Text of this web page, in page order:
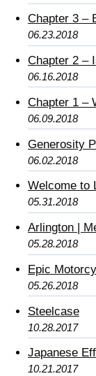
Chapter 3 –
06.23.2018
Chapter 2 –
06.16.2018
Chapter 1 –
06.09.2018
Generosity
06.02.2018
Welcome to
05.31.2018
Arlington |
05.28.2018
Epic
05.26.2018
Steelcase
10.28.2017
Japanese
10.21.2017